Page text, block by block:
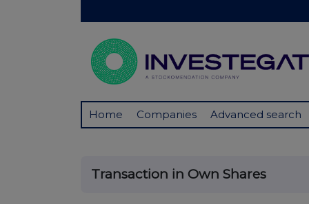
Home Companies Advanced search
Transaction in Own Shares